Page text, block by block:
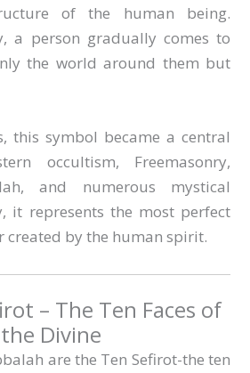
of the human being.
a person gradually comes to
the world around them but
this symbol became a central
occultism, Freemasonry,
and numerous mystical
it represents the most perfect
created by the human spirit.
– The Ten Faces of
the Divine
are the Ten Sefirot-the ten